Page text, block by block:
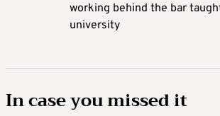
working behind the bar
university
In case you missed it